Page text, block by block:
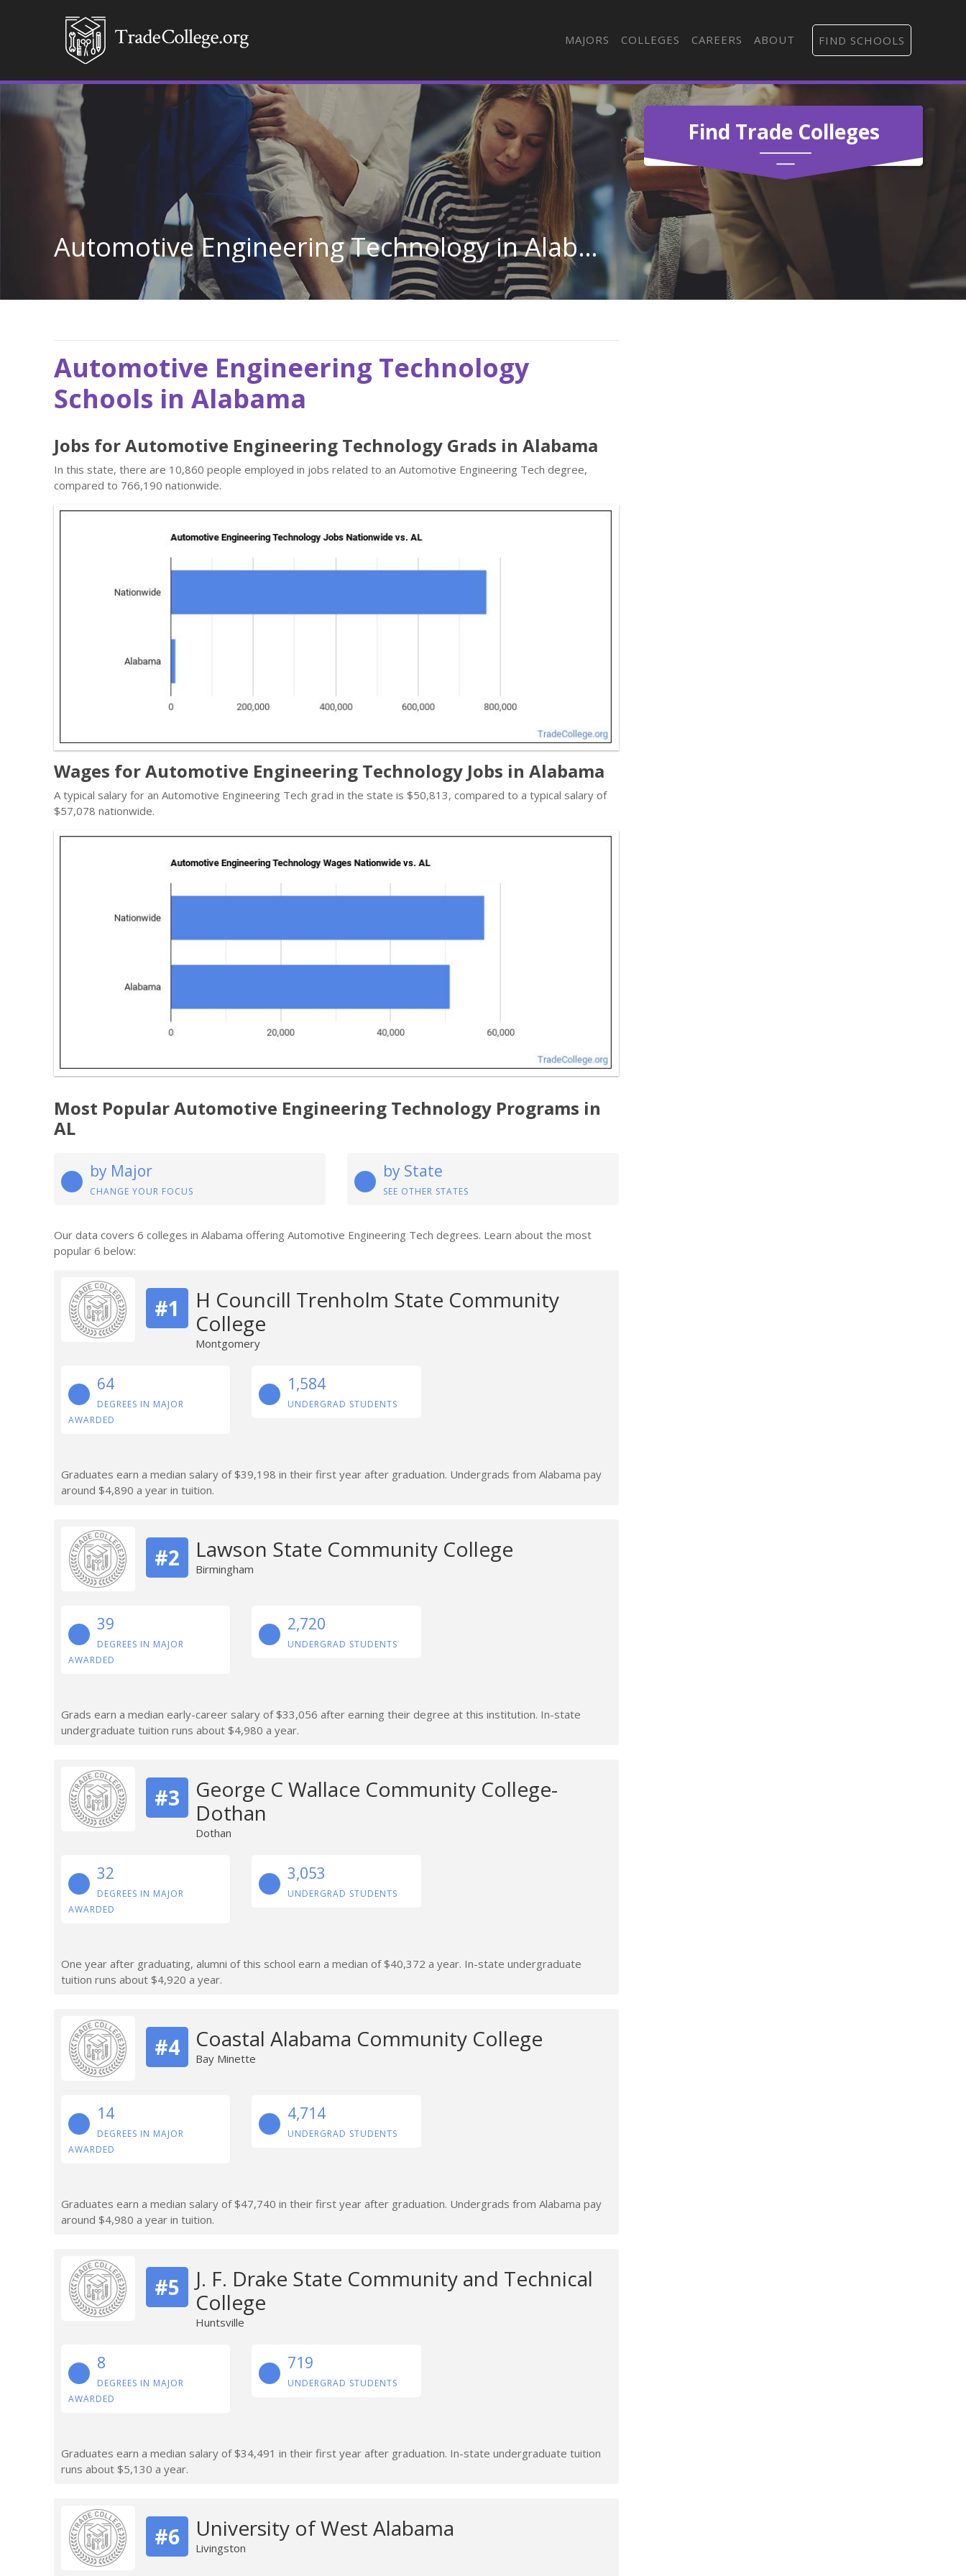
MAJORS COLLEGES CAREERS ABOUT FIND SCHOOLS
Find Trade Colleges
Automotive Engineering Technology in Alabama
Automotive Engineering Technology
Schools in Alabama
Jobs for Automotive Engineering Technology Grads in Alabama
In this state, there are 10,860 people employed in jobs related to an Automotive Engineering Tech degree,
compared to 766,190 nationwide.
Wages for Automotive Engineering Technology Jobs in Alabama
A typical salary for an Automotive Engineering Tech grad in the state is $50,813, compared to a typical salary of
$57,078 nationwide.
Most Popular Automotive Engineering Technology Programs in
AL
by Major
CHANGE YOUR FOCUS
by State
SEE OTHER STATES
Our data covers 6 colleges in Alabama offering Automotive Engineering Tech degrees. Learn about the most
popular 6 below:
#1
H Councill Trenholm State Community
College
Montgomery
64
DEGREES IN MAJOR
AWARDED
1,584
UNDERGRAD STUDENTS
Graduates earn a median salary of $39,198 in their first year after graduation. Undergrads from Alabama pay
around $4,890 a year in tuition.
#2 Lawson State Community College
Birmingham
39
DEGREES IN MAJOR
AWARDED
2,720
UNDERGRAD STUDENTS
Grads earn a median early-career salary of $33,056 after earning their degree at this institution. In-state
undergraduate tuition runs about $4,980 a year.
#3
George C Wallace Community College-
Dothan
Dothan
32
DEGREES IN MAJOR
AWARDED
3,053
UNDERGRAD STUDENTS
One year after graduating, alumni of this school earn a median of $40,372 a year. In-state undergraduate
tuition runs about $4,920 a year.
#4 Coastal Alabama Community College
Bay Minette
14
DEGREES IN MAJOR
AWARDED
4,714
UNDERGRAD STUDENTS
Graduates earn a median salary of $47,740 in their first year after graduation. Undergrads from Alabama pay
around $4,980 a year in tuition.
#5
J. F. Drake State Community and Technical
College
Huntsville
8
DEGREES IN MAJOR
AWARDED
719
UNDERGRAD STUDENTS
Graduates earn a median salary of $34,491 in their first year after graduation. In-state undergraduate tuition
runs about $5,130 a year.
#6 University of West Alabama
Livingston